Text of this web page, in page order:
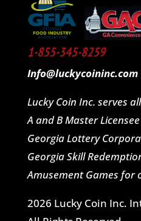
1-855-345-8259
Info@luckycoininc.com
Lucky Coin Inc. serves
A and B Master
Georgia Lottery
Georgia Skill
Amusement Games for
2026 Lucky Coin Inc.